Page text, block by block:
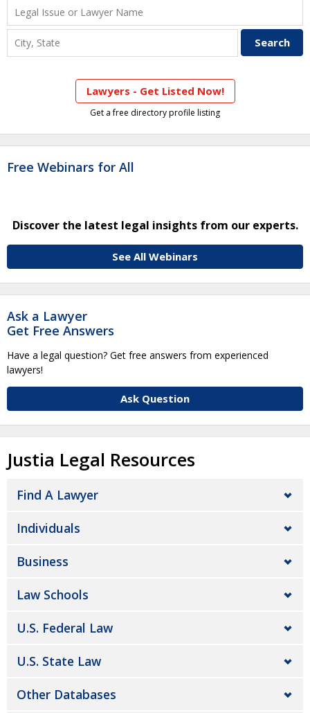
Lawyers - Get Listed Now!
Get a free directory profile listing
Free Webinars for All
Discover the latest legal insights from our experts.
See All Webinars
Ask a Lawyer
Get Free Answers
Have a legal question? Get free answers from experienced
lawyers!
Ask Question
Justia Legal Resources
Find A Lawyer
Individuals
Business
Law Schools
U.S. Federal Law
U.S. State Law
Other Databases